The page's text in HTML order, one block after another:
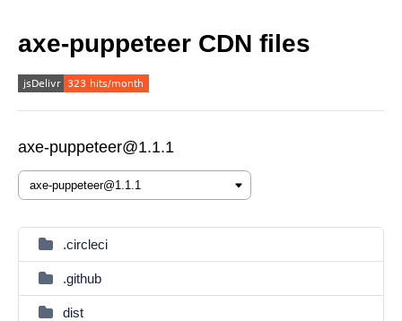
axe-puppeteer CDN files
axe-puppeteer@1.1.1
.circleci
.github
dist